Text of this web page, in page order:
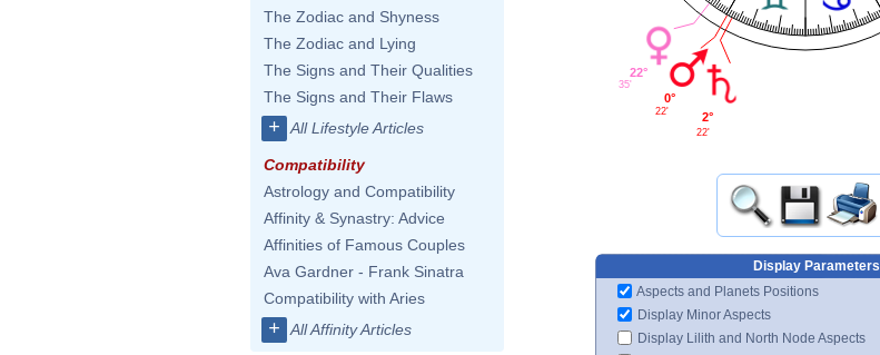
The Zodiac and Shyness
The Zodiac and Lying
The Signs and Their Qualities
The Signs and Their Flaws
+ All Lifestyle Articles
Compatibility
Astrology and Compatibility
Affinity & Synastry: Advice
Affinities of Famous Couples
Ava Gardner - Frank Sinatra
Compatibility with Aries
+ All Affinity Articles
22°
35'
0°
22' 2°
22'
Display Parameters
Aspects and Planets Positions
Display Minor Aspects
Display Lilith and North Node Aspects